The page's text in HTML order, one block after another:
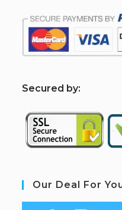
Secured by:
Our Deal For